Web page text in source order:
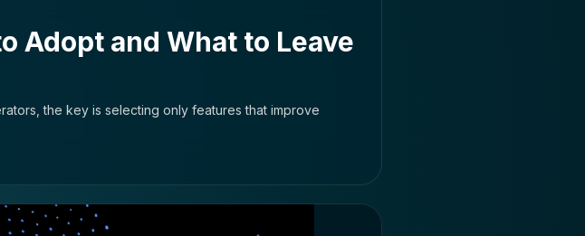
Adopt and What to Leave
the key is selecting only features that improve